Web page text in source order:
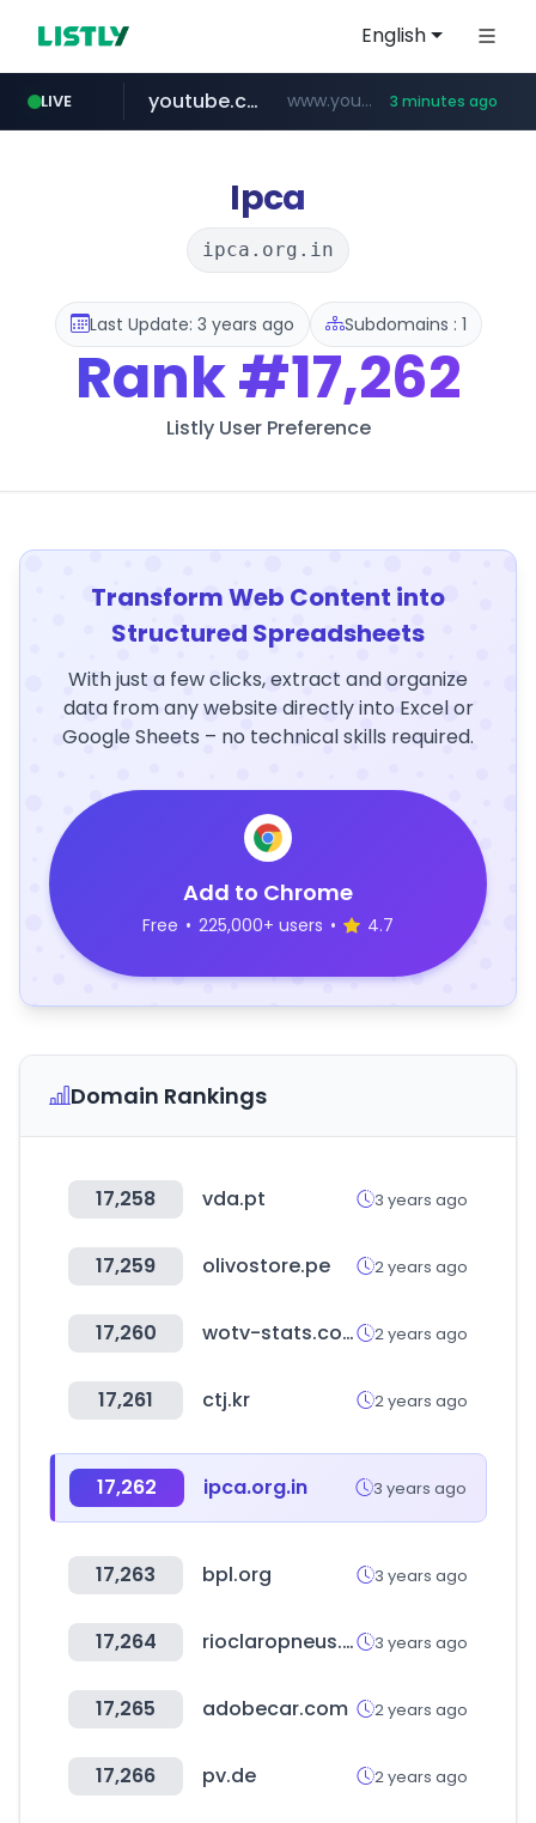
English
LIVE
costco.com.mx ***.costco.com.mx/*/*****...
youtube.com www.youtube.com/********/*****... 3 minutes ago
amazon.com www.amazon.com/*
rightmove.co.uk ***.rightmove.co.uk/*****************/*****...
tiktok.com www.tiktok.com/****************/*****...
Ipca
ipca.org.in
Last Update: 3 years ago Subdomains : 1
Rank#17,262
Listly User Preference
Transform Web Content into
Structured Spreadsheets
With just a few clicks, extract and organize
data from any website directly into Excel or
Google Sheets – no technical skills required.
Add to Chrome
Free • 225,000+ users • 4.7
Domain Rankings
17,258 vda.pt 3 years ago
17,259 olivostore.pe 2 years ago
17,260 wotv-stats.com 2 years ago
17,261 ctj.kr 2 years ago
17,262 ipca.org.in 3 years ago
17,263 bpl.org 3 years ago
17,264 rioclaropneus.com.br 3 years ago
17,265 adobecar.com 2 years ago
17,266 pv.de 2 years ago